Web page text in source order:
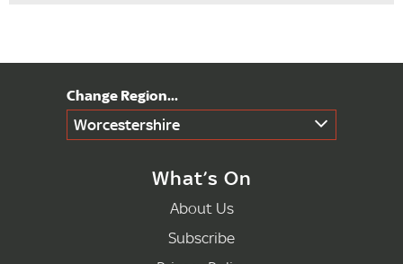
Worcestershire
What’s On
About Us
Subscribe